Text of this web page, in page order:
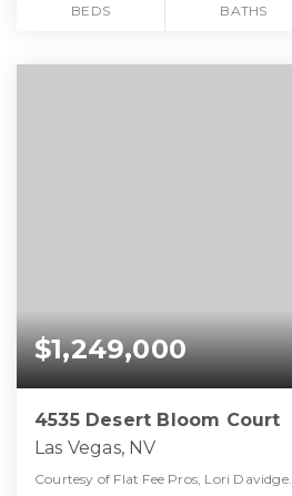
BEDS BATHS
$1,249,000
4535 Desert Bloom Court
Las Vegas, NV
Courtesy of Flat Fee Pros, Lori Davidge.